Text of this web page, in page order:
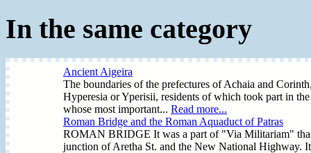
In the same category
Ancient Aigeira
The boundaries of the prefectures of Achaia and
Hyperesia or Yperisii, residents of which took part in
whose most important... Read more...
Roman Bridge and the Roman Aquaduct of Patras
ROMAN BRIDGE It was a part of "Via Militariam" that
junction of Aretha St. and the New National Highway.